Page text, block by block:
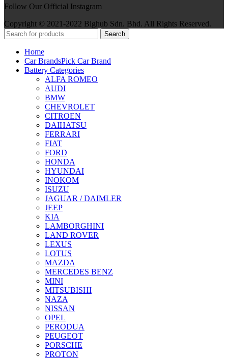
Follow Our Official Instagram
Copyright © 2021-2022 Bighub Sdn. Bhd. All Rights Reserved.
Search
Home
Car BrandsPick Car Brand
Battery Categories
ALFA ROMEO
AUDI
BMW
CHEVROLET
CITROEN
DAIHATSU
FERRARI
FIAT
FORD
HONDA
HYUNDAI
INOKOM
ISUZU
JAGUAR / DAIMLER
JEEP
KIA
LAMBORGHINI
LAND ROVER
LEXUS
LOTUS
MAZDA
MERCEDES BENZ
MINI
MITSUBISHI
NAZA
NISSAN
OPEL
PERODUA
PEUGEOT
PORSCHE
PROTON